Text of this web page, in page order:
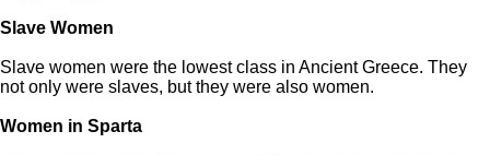
Slave Women
Slave women were the lowest class in Ancient Greece. They
not only were slaves, but they were also women.
Women in Sparta